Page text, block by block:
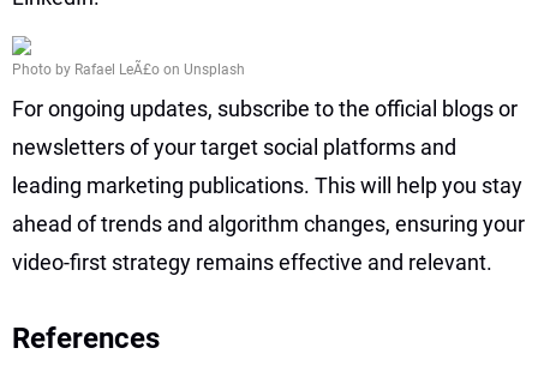
Photo by Rafael LeÃ£o on Unsplash
For ongoing updates, subscribe to the official blogs or
newsletters of your target social platforms and
leading marketing publications. This will help you stay
ahead of trends and algorithm changes, ensuring your
video-first strategy remains effective and relevant.
References